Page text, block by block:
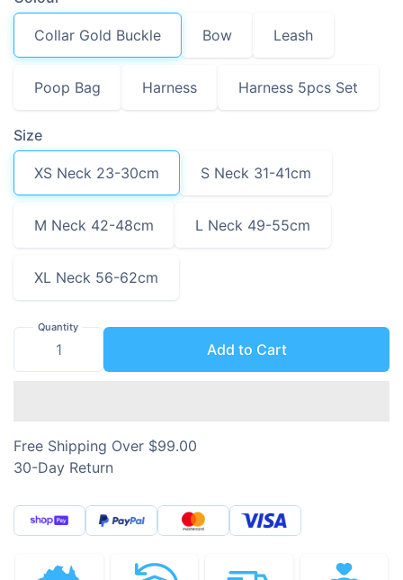
Collar Gold Buckle Bow Leash
Poop Bag Harness Harness 5pcs Set
Size
XS Neck 23-30cm S Neck 31-41cm
M Neck 42-48cm L Neck 49-55cm
XL Neck 56-62cm
Quantity
Add to Cart
Free Shipping Over $99.00
30-Day Return